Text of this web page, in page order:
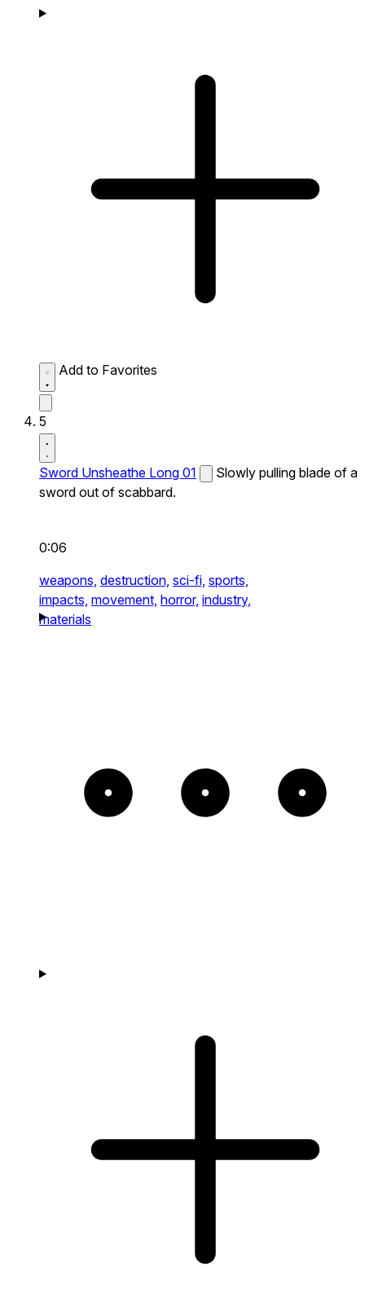
Add to Favorites
5
Sword Unsheathe Long 01
Slowly pulling blade of a
sword out of scabbard.
0:06
weapons, destruction, sci-fi, sports,
impacts, movement, horror, industry,
materials